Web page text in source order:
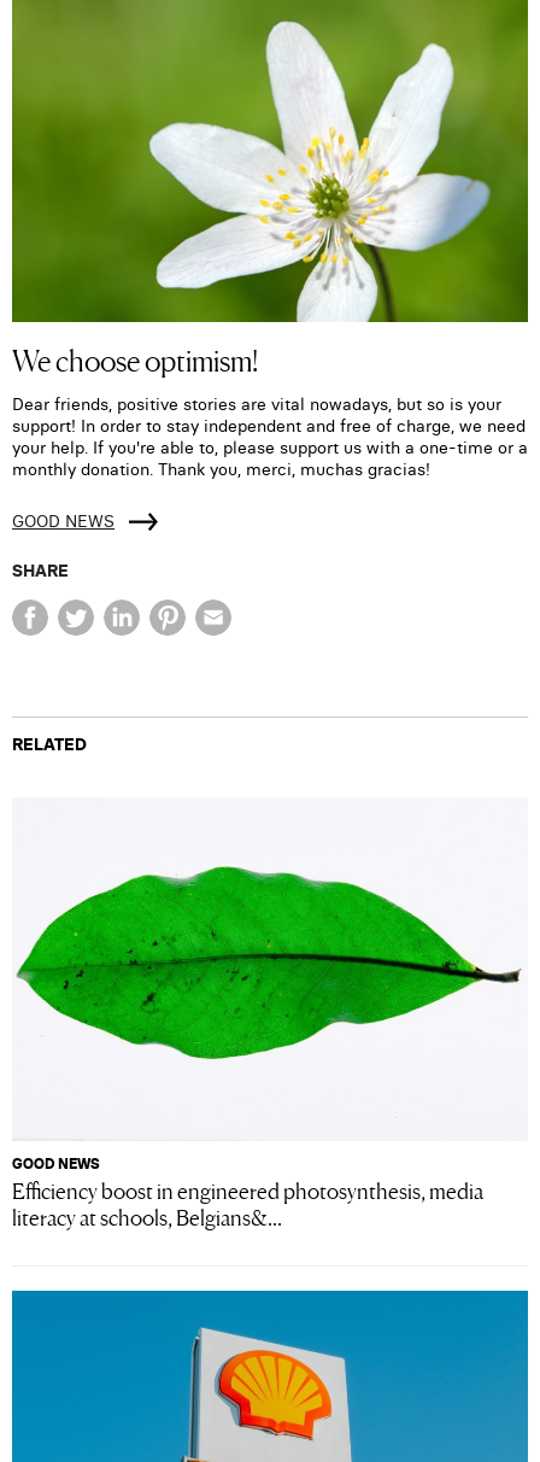
We choose optimism!
Dear friends, positive stories are vital nowadays, but so is your
support! In order to stay independent and free of charge, we need
your help. If you're able to, please support us with a one-time or a
monthly donation. Thank you, merci, muchas gracias!
GOOD NEWS
SHARE
RELATED
GOOD NEWS
Efficiency boost in engineered photosynthesis, media
literacy at schools, Belgians&...